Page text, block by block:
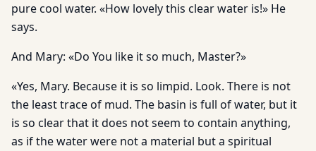
pure cool water. «How lovely this clear water is!» He
says.
And Mary: «Do You like it so much, Master?»
«Yes, Mary. Because it is so limpid. Look. There is not
the least trace of mud. The basin is full of water, but it
is so clear that it does not seem to contain anything,
as if the water were not a material but a spiritual